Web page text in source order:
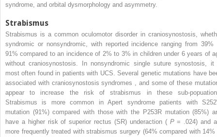
syndrome, and orbital dysmorphology and asymmetry.
Strabismus
Strabismus is a common oculomotor disorder in craniosynostosis,
syndromic or nonsyndromic, with reported incidence ranging from 39%
91% compared to an incidence of 2% to 3% in children under 6 years of
without craniosynostosis. In nonsyndromic single suture synostosis, it
most often found in patients with UCS. Several genetic mutations have
associated with craniosynostosis syndromes
and some of these
appear to increase the risk of strabismus in these sub-
Strabismus is more common in Apert syndrome patients with
mutation (91%) compared with those with the P253R mutation (85%)
have a higher risk of superior rectus (SR) underaction ( P= .024) and
more frequently treated with strabismus surgery (64% compared with 14%